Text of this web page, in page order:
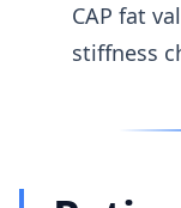
CAP fat
stiffness